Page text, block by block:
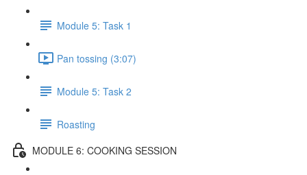
Module 5: Task 1
Pan tossing (3:07)
Module 5: Task 2
Roasting
MODULE 6: COOKING SESSION